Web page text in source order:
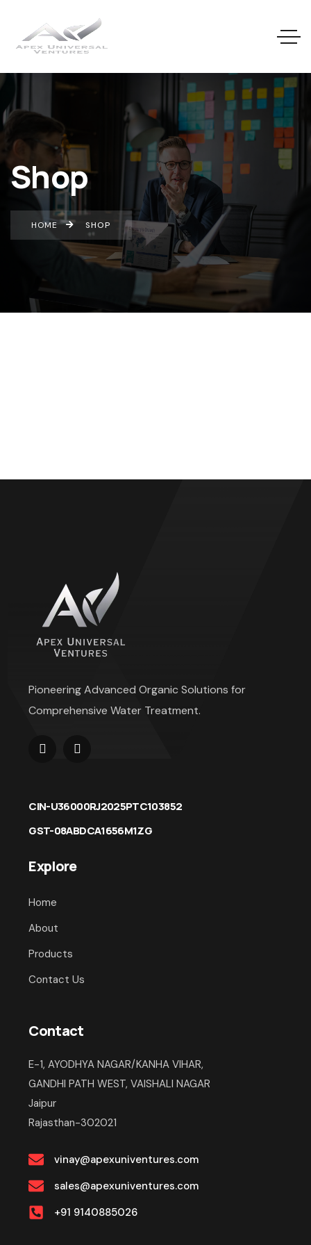
Shop
HOME SHOP
Pioneering Advanced Organic Solutions for
Comprehensive Water Treatment.
CIN-U36000RJ2025PTC103852
GST-08ABDCA1656M1ZG
Explore
Home
About
Products
Contact Us
Contact
E-1, AYODHYA NAGAR/KANHA VIHAR,
GANDHI PATH WEST, VAISHALI NAGAR
Jaipur
Rajasthan-302021
vinay@apexuniventures.com
sales@apexuniventures.com
+91 9140885026